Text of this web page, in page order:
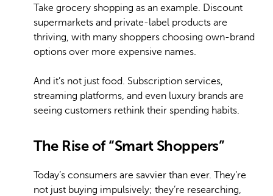
Take grocery shopping as an example. Discount
supermarkets and private-label products are
thriving, with many shoppers choosing own-brand
options over more expensive names.
And it’s not just food. Subscription services,
streaming platforms, and even luxury brands are
seeing customers rethink their spending habits.
The Rise of “Smart Shoppers”
Today’s consumers are savvier than ever. They’re
not just buying impulsively; they’re researching,